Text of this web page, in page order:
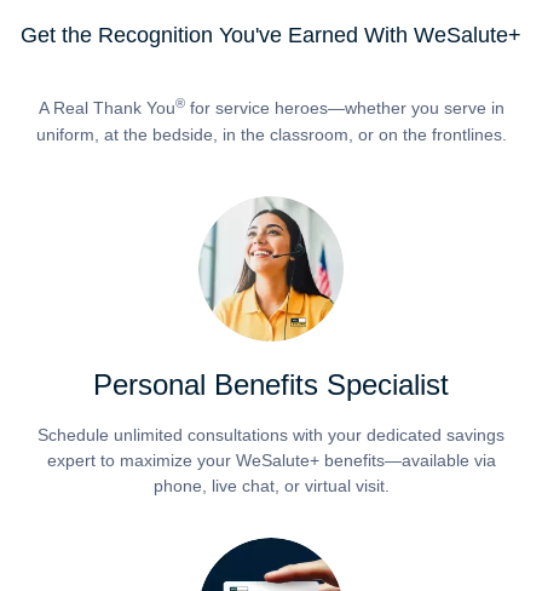
Get the Recognition You've Earned With WeSalute+
A Real Thank You®for service heroes—whether you serve in
uniform, at the bedside, in the classroom, or on the frontlines.
Personal Benefits Specialist
Schedule unlimited consultations with your dedicated savings
expert to maximize your WeSalute+ benefits—available via
phone, live chat, or virtual visit.